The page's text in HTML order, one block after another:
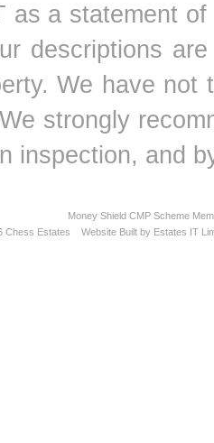
as a statement
descriptions
We have
strongly
inspection, and
Money Shield CMP Scheme
Chess Estates Website Built by Estates IT